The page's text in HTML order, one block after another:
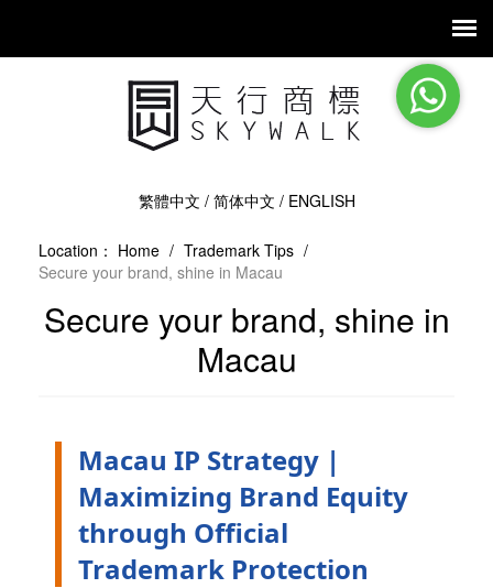
繁體中文 / 简体中文 / ENGLISH
Location： Home / Trademark Tips /
Secure your brand, shine in Macau
Secure your brand, shine in
Macau
Macau IP Strategy |
Maximizing Brand Equity
through Official
Trademark Protection